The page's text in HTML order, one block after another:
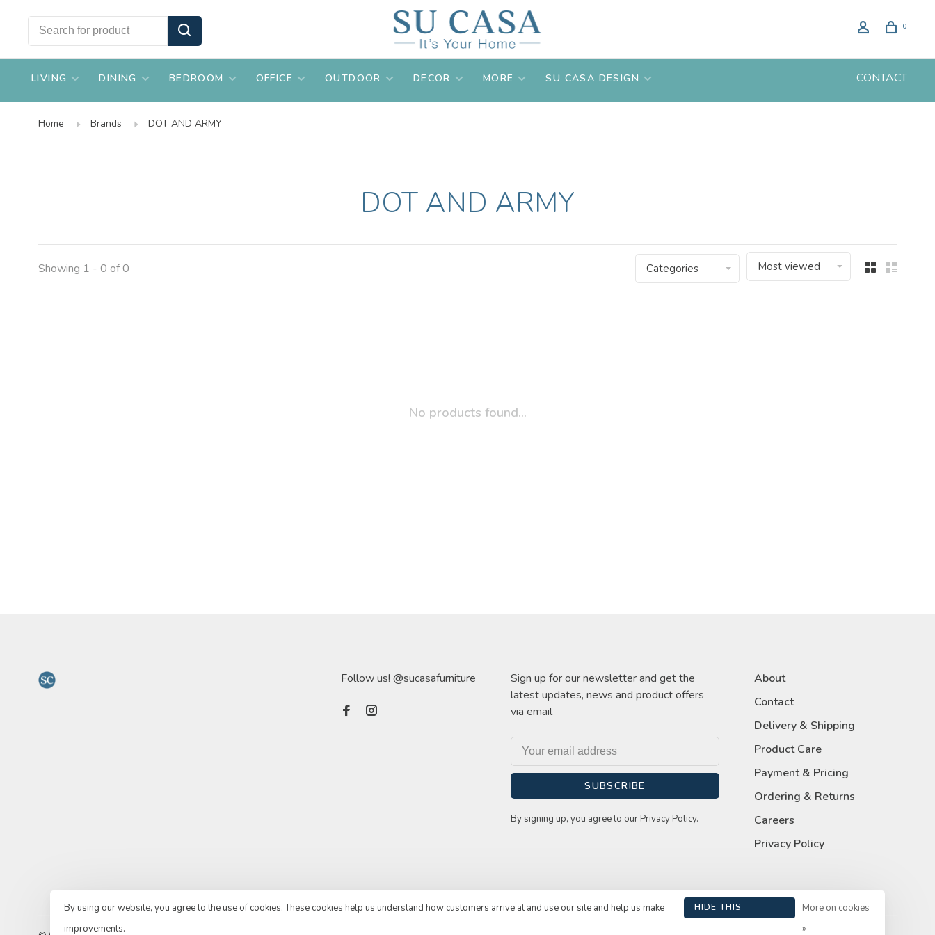
0
LIVING DINING BEDROOM OFFICE OUTDOOR DECOR MORE SU CASA DESIGN CONTACT
Home Brands DOT AND ARMY
DOT AND ARMY
Showing 1 - 0 of 0 Categories Most viewed
No products found...
Follow us! @sucasafurniture
Sign up for our newsletter and get the
latest updates, news and product offers
via email
SUBSCRIBE
By signing up, you agree to our Privacy Policy.
About
Contact
Delivery & Shipping
Product Care
Payment & Pricing
Ordering & Returns
Careers
Privacy Policy
By using our website, you agree to the use of cookies. These cookies help us understand how customers arrive at and use our site and help us make
improvements.
HIDE THIS
More on cookies
»